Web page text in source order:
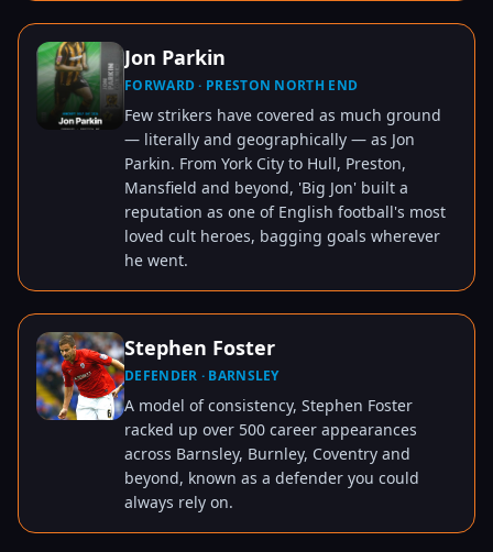
TAP TO VIEW
Jon Parkin
FORWARD · PRESTON NORTH END
Few strikers have covered as much ground
— literally and geographically — as Jon
Parkin. From York City to Hull, Preston,
Mansfield and beyond, 'Big Jon' built a
reputation as one of English football's most
loved cult heroes, bagging goals wherever
he went.
TAP TO VIEW
Stephen Foster
DEFENDER · BARNSLEY
A model of consistency, Stephen Foster
racked up over 500 career appearances
across Barnsley, Burnley, Coventry and
beyond, known as a defender you could
always rely on.